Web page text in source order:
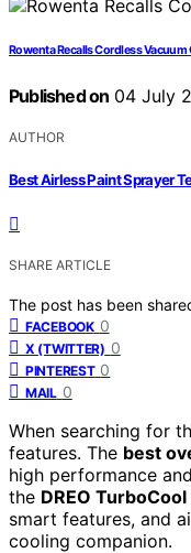
Rowenta Recalls Cordless
Published on 04 July
AUTHOR
Best Airless Paint Sprayer
SHARE ARTICLE
The post has been
FACEBOOK 0
X (TWITTER) 0
PINTEREST 0
MAIL 0
When searching for
features. The best
high performance
the DREO
smart features, and
cooling companion.